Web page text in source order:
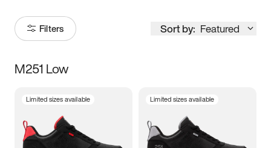
Filters Sort by: Featured
Size
5 5.5 6
M251 Low
Limited sizes available Limited sizes available